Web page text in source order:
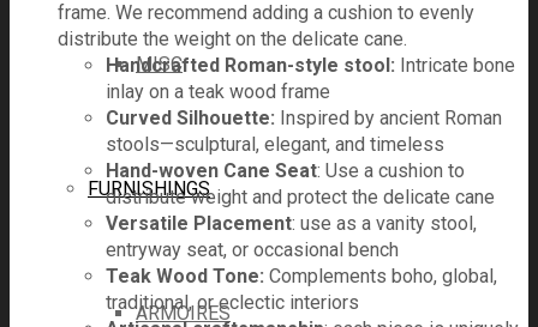
MISC
FURNISHINGS
ARMOIRES
frame. We recommend adding a cushion to evenly
distribute the weight on the delicate cane.
Handcrafted Roman-style stool: Intricate bone
inlay on a teak wood frame
Curved Silhouette: Inspired by ancient Roman
stools—sculptural, elegant, and timeless
Hand-woven Cane Seat: Use a cushion to
distribute weight and protect the delicate cane
Versatile Placement: use as a vanity stool,
entryway seat, or occasional bench
Teak Wood Tone: Complements boho, global,
traditional, or eclectic interiors